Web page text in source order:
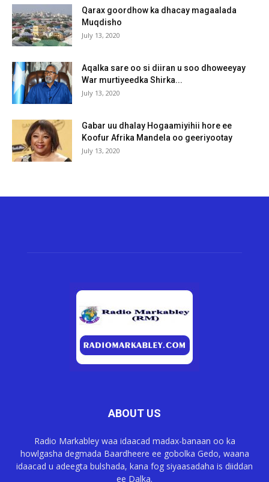
Qarax goordhow ka dhacay magaalada
Muqdisho
July 13, 2020
Aqalka sare oo si diiran u soo dhoweeyay
War murtiyeedka Shirka...
July 13, 2020
Gabar uu dhalay Hogaamiyihii hore ee
Koofur Afrika Mandela oo geeriyootay
July 13, 2020
ABOUT US
Radio Markabley waa idaacad madax-banaan oo ka
howlgasha degmada Baardheere ee gobolka Gedo, waana
idaacad u adeegta bulshada, kana fog siyaasadaha is diiddan
ee Dalka.